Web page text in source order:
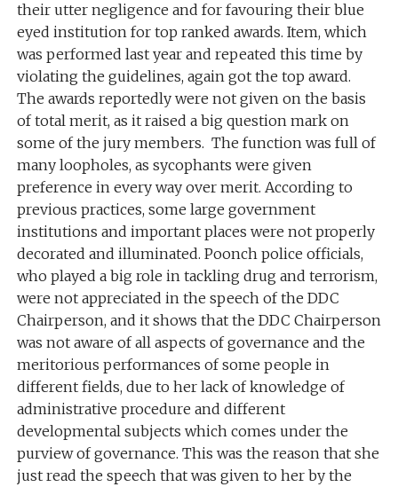
their utter negligence and for favouring their blue
eyed institution for top ranked awards. Item, which
was performed last year and repeated this time by
violating the guidelines, again got the top award.
The awards reportedly were not given on the basis
of total merit, as it raised a big question mark on
some of the jury members. The function was full of
many loopholes, as sycophants were given
preference in every way over merit. According to
previous practices, some large government
institutions and important places were not properly
decorated and illuminated. Poonch police officials,
who played a big role in tackling drug and terrorism,
were not appreciated in the speech of the DDC
Chairperson, and it shows that the DDC Chairperson
was not aware of all aspects of governance and the
meritorious performances of some people in
different fields, due to her lack of knowledge of
administrative procedure and different
developmental subjects which comes under the
purview of governance. This was the reason that she
just read the speech that was given to her by the